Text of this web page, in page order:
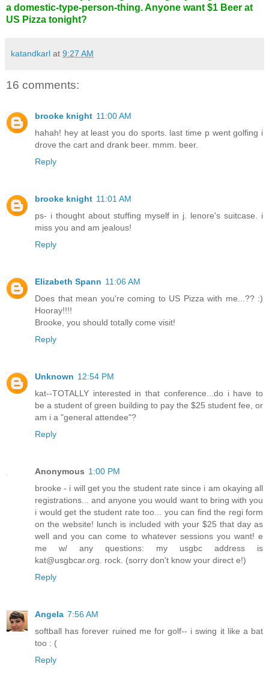
a domestic-type-person-thing. Anyone want $1 Beer at
US Pizza tonight?
katandkarl at 9:27 AM
16 comments:
brooke knight 11:00 AM
hahah! hey at least you do sports. last time p went golfing i
drove the cart and drank beer. mmm. beer.
Reply
brooke knight 11:01 AM
ps- i thought about stuffing myself in j. lenore's suitcase. i
miss you and am jealous!
Reply
Elizabeth Spann 11:06 AM
Does that mean you're coming to US Pizza with me...?? :)
Hooray!!!!
Brooke, you should totally come visit!
Reply
Unknown 12:54 PM
kat--TOTALLY interested in that conference...do i have to
be a student of green building to pay the $25 student fee, or
am i a "general attendee"?
Reply
Anonymous 1:00 PM
brooke - i will get you the student rate since i am okaying all
registrations... and anyone you would want to bring with you
i would get the student rate too... you can find the regi form
on the website! lunch is included with your $25 that day as
well and you can come to whatever sessions you want! e
me w/ any questions: my usgbc address is
kat@usgbcar.org. rock. (sorry don't know your direct e!)
Reply
Angela 7:56 AM
softball has forever ruined me for golf-- i swing it like a bat
too : (
Reply